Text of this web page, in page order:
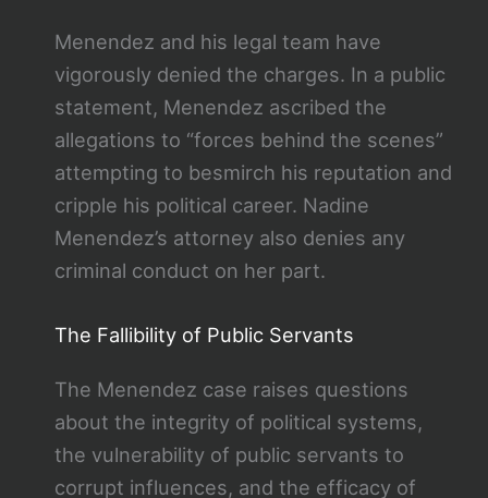
Menendez and his legal team have
vigorously denied the charges. In a public
statement, Menendez ascribed the
allegations to “forces behind the scenes”
attempting to besmirch his reputation and
cripple his political career. Nadine
Menendez’s attorney also denies any
criminal conduct on her part.
The Fallibility of Public Servants
The Menendez case raises questions
about the integrity of political systems,
the vulnerability of public servants to
corrupt influences, and the efficacy of